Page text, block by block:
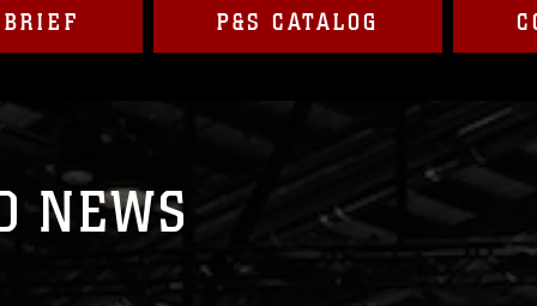
P&S CATALOG
NEWS